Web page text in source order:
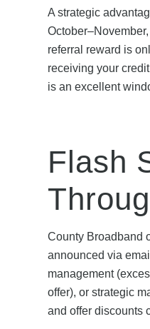
A strategic
referral reward is
receiving your
is an excellent
Flash
County Broadband
announced via
management
offer), or strategic
and offer discounts